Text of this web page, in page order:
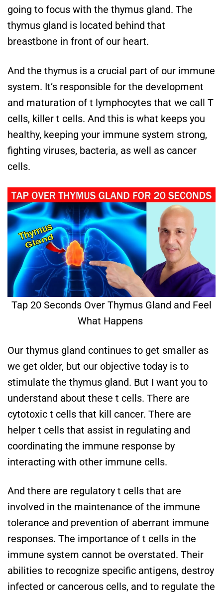
going to focus with the thymus gland. The
thymus gland is located behind that
breastbone in front of our heart.
And the thymus is a crucial part of our immune
system. It’s responsible for the development
and maturation of t lymphocytes that we call T
cells, killer t cells. And this is what keeps you
healthy, keeping your immune system strong,
fighting viruses, bacteria, as well as cancer
cells.
Tap 20 Seconds Over Thymus Gland and Feel
What Happens
Our thymus gland continues to get smaller as
we get older, but our objective today is to
stimulate the thymus gland. But I want you to
understand about these t cells. There are
cytotoxic t cells that kill cancer. There are
helper t cells that assist in regulating and
coordinating the immune response by
interacting with other immune cells.
And there are regulatory t cells that are
involved in the maintenance of the immune
tolerance and prevention of aberrant immune
responses. The importance of t cells in the
immune system cannot be overstated. Their
abilities to recognize specific antigens, destroy
infected or cancerous cells, and to regulate the